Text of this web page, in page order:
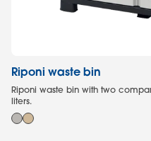
Riponi waste bin
Riponi waste bin with two
liters.